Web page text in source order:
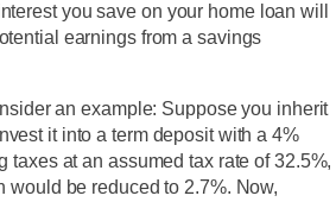
yousave on your home loan will
earnings from a savings
an example: Suppose you inherit
it into a term deposit with a 4%
taxes at an assumed tax rate of 32.5%,
would be reduced to 2.7%. Now,